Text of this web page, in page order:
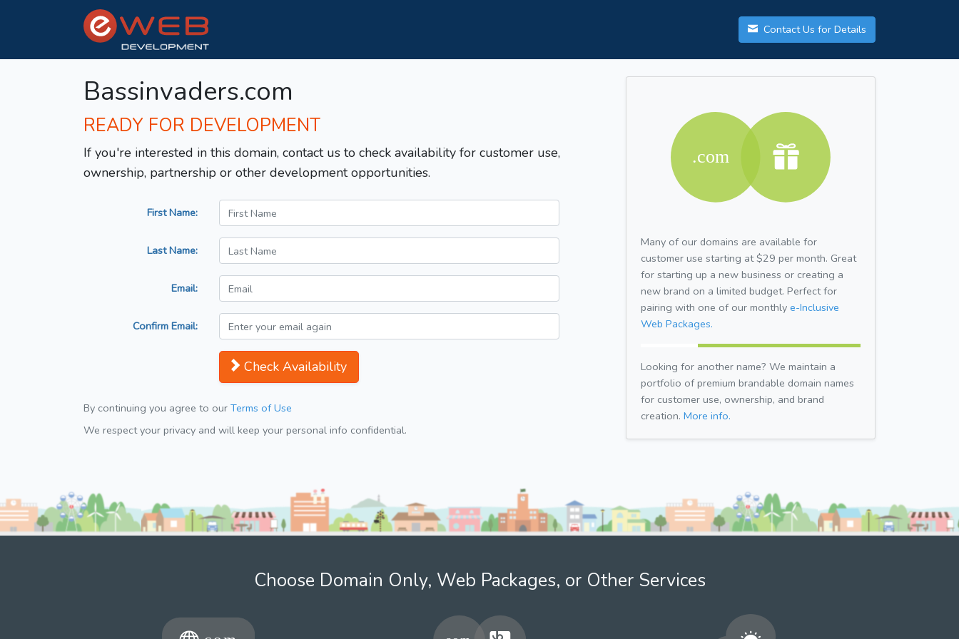
Contact Us for Details
Bassinvaders.com
READY FOR DEVELOPMENT
If you're interested in this domain, contact us to check availability for customer use,
ownership, partnership or other development opportunities.
First Name:
Last Name:
Email:
Confirm Email:
Check Availability
By continuing you agree to our Terms of Use
We respect your privacy and will keep your personal info confidential.
Many of our domains are available for
customer use starting at $29 per month. Great
for starting up a new business or creating a
new brand on a limited budget. Perfect for
pairing with one of our monthly e-Inclusive
Web Packages.
Looking for another name? We maintain a
portfolio of premium brandable domain names
for customer use, ownership, and brand
creation. More info.
Choose Domain Only, Web Packages, or Other Services